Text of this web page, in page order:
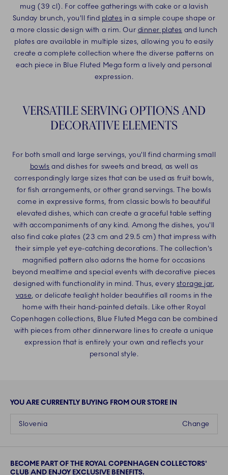
mug (39 cl). For coffee gatherings with cake or a lavish
Sunday brunch, you'll find plates in a simple coupe shape or
a more classic design with a rim. Our dinner plates and lunch
plates are available in multiple sizes, allowing you to easily
create a complete collection where the diverse patterns on
each piece in Blue Fluted Mega form a lively and personal
expression.
VERSATILE SERVING OPTIONS AND
DECORATIVE ELEMENTS
For both small and large servings, you'll find charming small
bowls and dishes for sweets and bread, as well as
correspondingly large sizes that can be used as fruit bowls,
for fish arrangements, or other grand servings. The bowls
come in expressive forms, from classic bowls to beautiful
elevated dishes, which can create a graceful table setting
with accompaniments of any kind. Among the dishes, you'll
also find cake plates (23 cm and 29.5 cm) that impress with
their simple yet eye-catching decorations. The collection's
magnified pattern also adorns the home for occasions
beyond mealtime and special events with decorative pieces
designed with functionality in mind. Thus, every storage jar,
vase, or delicate tealight holder beautifies all rooms in the
home with their hand-painted details. Like other Royal
Copenhagen collections, Blue Fluted Mega can be combined
with pieces from other dinnerware lines to create a unique
expression that is entirely your own and reflects your
personal style.
YOU ARE CURRENTLY BUYING FROM OUR STORE IN
Change
Slovenia
BECOME PART OF THE ROYAL COPENHAGEN COLLECTORS'
CLUB AND ENJOY EXCLUSIVE BENEFITS.